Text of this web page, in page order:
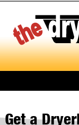
main
content
Get a